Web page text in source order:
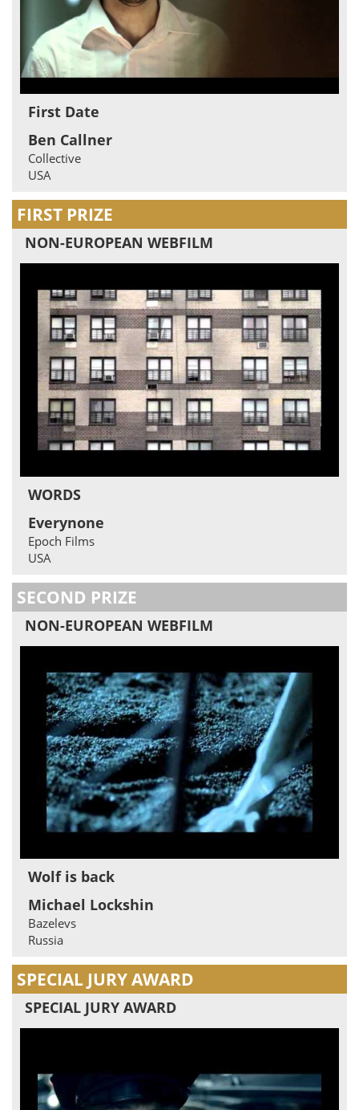
First Date
Ben Callner
Collective
USA
FIRST PRIZE
NON-EUROPEAN WEBFILM
WORDS
Everynone
Epoch Films
USA
SECOND PRIZE
NON-EUROPEAN WEBFILM
Wolf is back
Michael Lockshin
Bazelevs
Russia
SPECIAL JURY AWARD
SPECIAL JURY AWARD